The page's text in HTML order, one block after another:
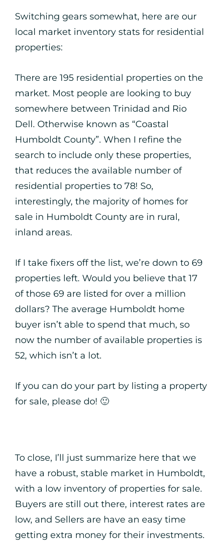
Switching gears somewhat, here are our
local market inventory stats for residential
properties:
There are 195 residential properties on the
market. Most people are looking to buy
somewhere between Trinidad and Rio
Dell. Otherwise known as “Coastal
Humboldt County”. When I refine the
search to include only these properties,
that reduces the available number of
residential properties to 78! So,
interestingly, the majority of homes for
sale in Humboldt County are in rural,
inland areas.
If I take fixers off the list, we’re down to 69
properties left. Would you believe that 17
of those 69 are listed for over a million
dollars? The average Humboldt home
buyer isn’t able to spend that much, so
now the number of available properties is
52, which isn’t a lot.
If you can do your part by listing a property
for sale, please do! 🙂
To close, I’ll just summarize here that we
have a robust, stable market in Humboldt,
with a low inventory of properties for sale.
Buyers are still out there, interest rates are
low, and Sellers are have an easy time
getting extra money for their investments.